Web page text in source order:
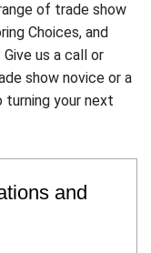
of trade show
Choices, and
us a call or
show novice or a
turning your next
and